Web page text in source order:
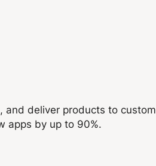
deliver products to
apps by up to 90%.